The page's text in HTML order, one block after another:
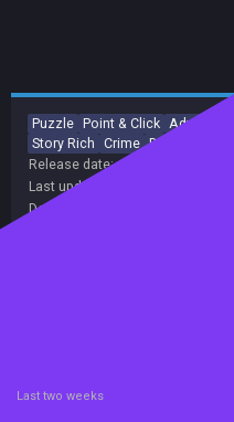
Puzzle Point & Click Adventure
Story Rich Crime Dark
Release date:
Last update:
Developers:
Last two weeks